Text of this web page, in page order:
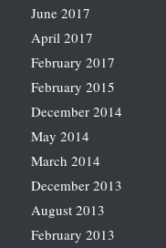
June 2017
April 2017
February 2017
February 2015
December 2014
May 2014
March 2014
December 2013
August 2013
February 2013